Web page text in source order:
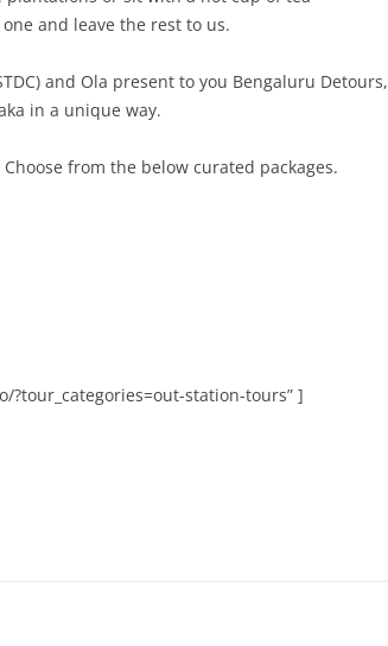
and leave the rest to us.
and Ola present to you Bengaluru Detours,
in a unique way.
from the below curated packages.
?tour_categories=out-station-tours” ]